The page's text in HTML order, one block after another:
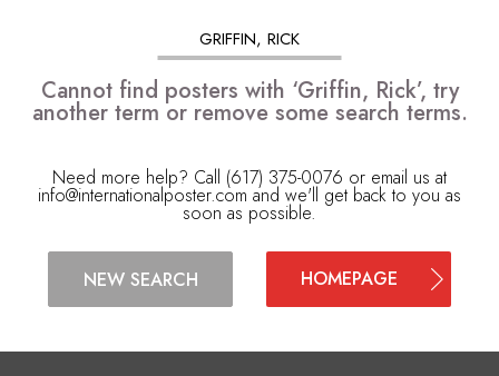
GRIFFIN, RICK
Cannot find posters with ‘Griffin, Rick’, try
another term or remove some search terms.
Need more help? Call (617) 375-0076 or email us at
info@internationalposter.com and we'll get back to you as
soon as possible.
NEW SEARCH HOMEPAGE